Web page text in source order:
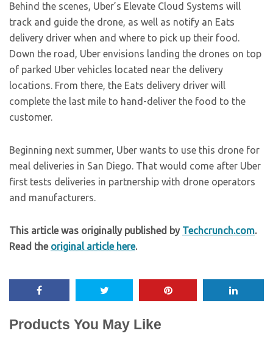
Behind the scenes, Uber’s Elevate Cloud Systems will
track and guide the drone, as well as notify an Eats
delivery driver when and where to pick up their food.
Down the road, Uber envisions landing the drones on top
of parked Uber vehicles located near the delivery
locations. From there, the Eats delivery driver will
complete the last mile to hand-deliver the food to the
customer.
Beginning next summer, Uber wants to use this drone for
meal deliveries in San Diego. That would come after Uber
first tests deliveries in partnership with drone operators
and manufacturers.
This article was originally published by Techcrunch.com.
Read the original article here.
Products You May Like